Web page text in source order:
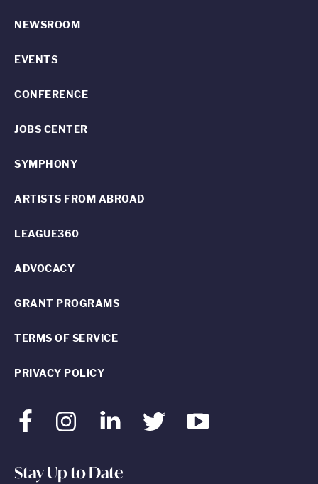
FacebookInstagram LinkedInTwitter Youtube
NEWSROOM
EVENTS
CONFERENCE
JOBS CENTER
SYMPHONY
ARTISTS FROM ABROAD
LEAGUE360
ADVOCACY
GRANT PROGRAMS
TERMS OF SERVICE
PRIVACY POLICY
Stay Up to Date